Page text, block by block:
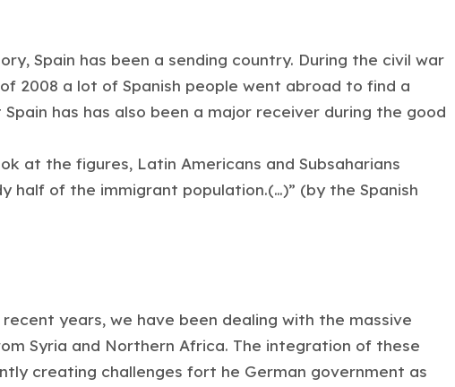
Spain has been a sending country. During the civil war
2008 a lot of Spanish people went abroad to find a
has has also been a major receiver during the good
at the figures, Latin Americans and Subsaharians
half of the immigrant population.(…)” (by the Spanish
years, we have been dealing with the massive
Syria and Northern Africa. The integration of these
creating challenges fort he German government as